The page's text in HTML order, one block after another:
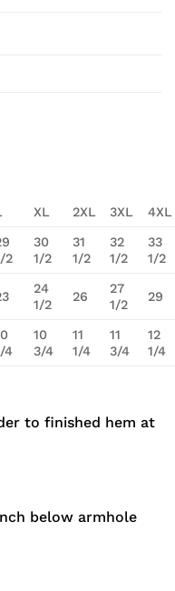
XL 2XL 3XL 4XL
2
30
1/2
31
1/2
32
1/2
33
1/2
24
1/2
26
27
1/2
29
4
10
3/4
11
1/4
11
3/4
12
1/4
to finished hem at
below armhole